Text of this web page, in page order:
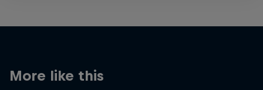
More like this